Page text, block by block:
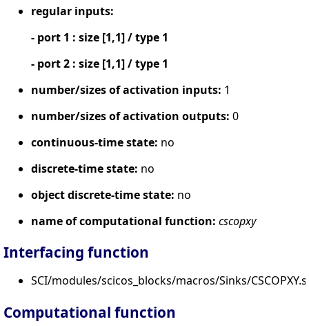
regular inputs:
- port 1 : size [1,1] / type 1
- port 2 : size [1,1] / type 1
number/sizes of activation inputs: 1
number/sizes of activation outputs: 0
continuous-time state: no
discrete-time state: no
object discrete-time state: no
name of computational function: cscopxy
Interfacing function
SCI/modules/scicos_blocks/macros/Sinks/
Computational function